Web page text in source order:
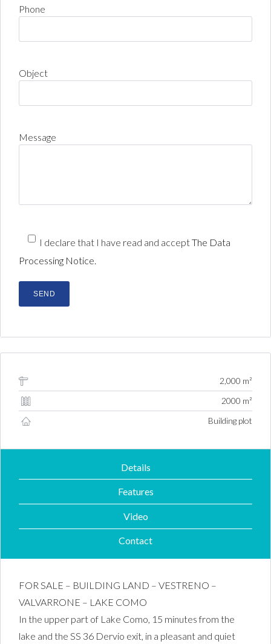
Phone
Object
Message
I declare that I have read and acceptThe Data
Processing Notice.
2,000 m²
2000 m²
Building plot
Details
Features
Video
Contact
FOR SALE – BUILDING LAND – VESTRENO –
VALVARRONE – LAKE COMO
In the upper part of Lake Como, 15 minutes from the
lake and the SS 36 Dervio exit, in a pleasant and quiet